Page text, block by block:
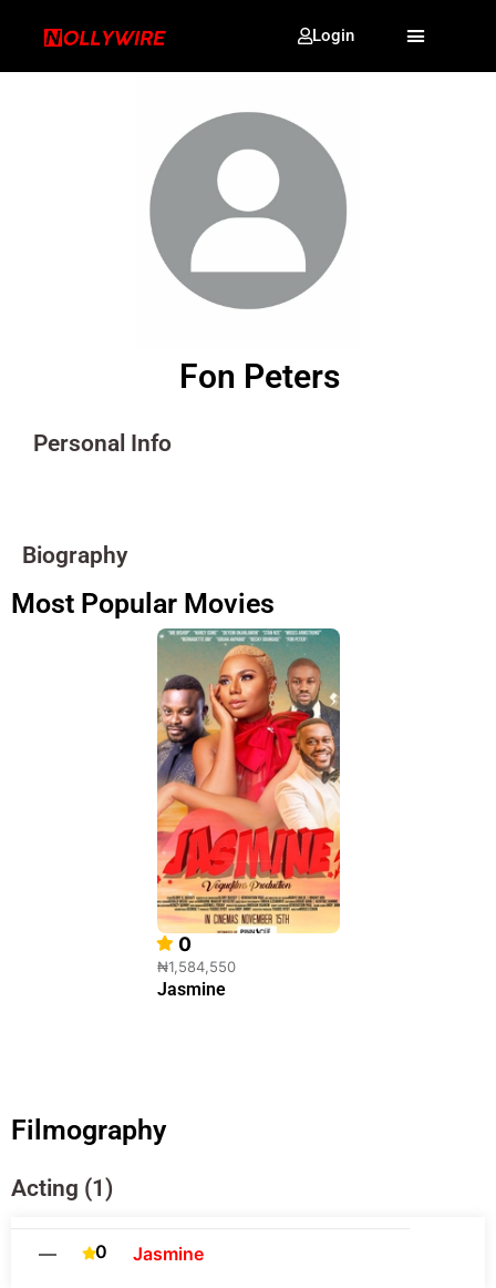
Login
Fon Peters
Personal Info
Biography
Most Popular Movies
0
₦1,584,550
Jasmine
Filmography
Acting (1)
— 0 Jasmine